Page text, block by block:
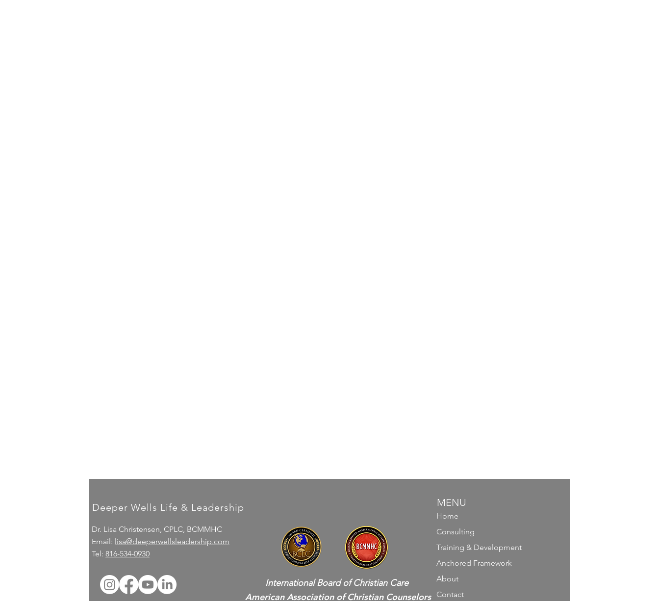
Deeper Wells Life & Leadership
Dr. Lisa Christensen, CPLC, BCMMHC
Email: lisa@deeperwellsleadership.com
Tel: 816-534-0930
MENU
Home
Consulting
Training & Development
Anchored Framework
About
Contact
International Board of Christian Care
American Association of Christian Counselors